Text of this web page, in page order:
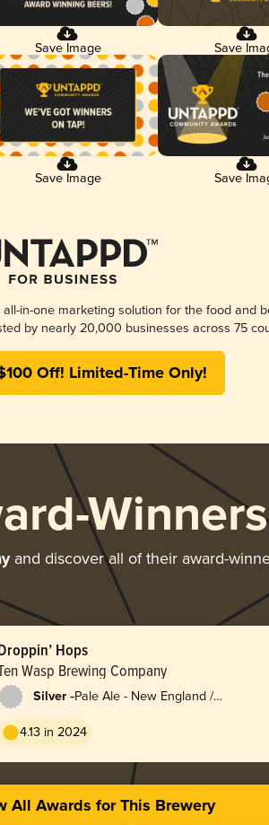
Save Image Save
Save Image Save
all-in-one marketing solution for the food and
by nearly 20,000 businesses across 75
Off! Limited-Time Only!
Winners
and discover all of their award-
Hops
Wasp Brewing Company
Silver -Pale Ale - New England /
4.13 in 2024
All Awards for This Brewery